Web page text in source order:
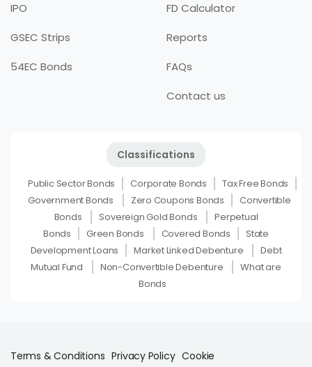
IPO
GSEC Strips
54EC Bonds
FD Calculator
Reports
FAQs
Contact us
Classifications
Public Sector Bonds Corporate Bonds
Tax Free Bonds
Government Bonds
Zero Coupons Bonds
Convertible
Bonds
Sovereign Gold Bonds
Perpetual
Bonds
Green Bonds Covered Bonds
State
Development Loans
Market Linked Debenture
Debt
Mutual Fund
Non-Convertible Debenture
What are
Bonds
Terms & Conditions Privacy Policy Cookie